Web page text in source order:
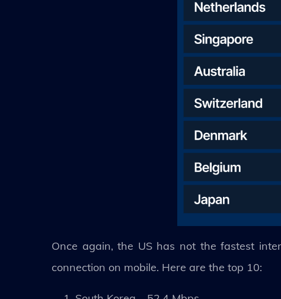
Once again, the US has not the fastest
connection on mobile. Here are the top 10: